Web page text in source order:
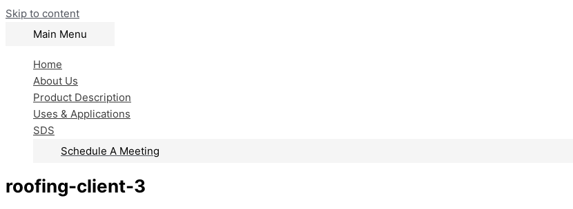
Skip to content
Main Menu
Home
About Us
Product Description
Uses & Applications
SDS
Schedule A Meeting
roofing-client-3